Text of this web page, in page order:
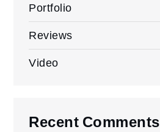
Portfolio
Reviews
Video
Recent Comments